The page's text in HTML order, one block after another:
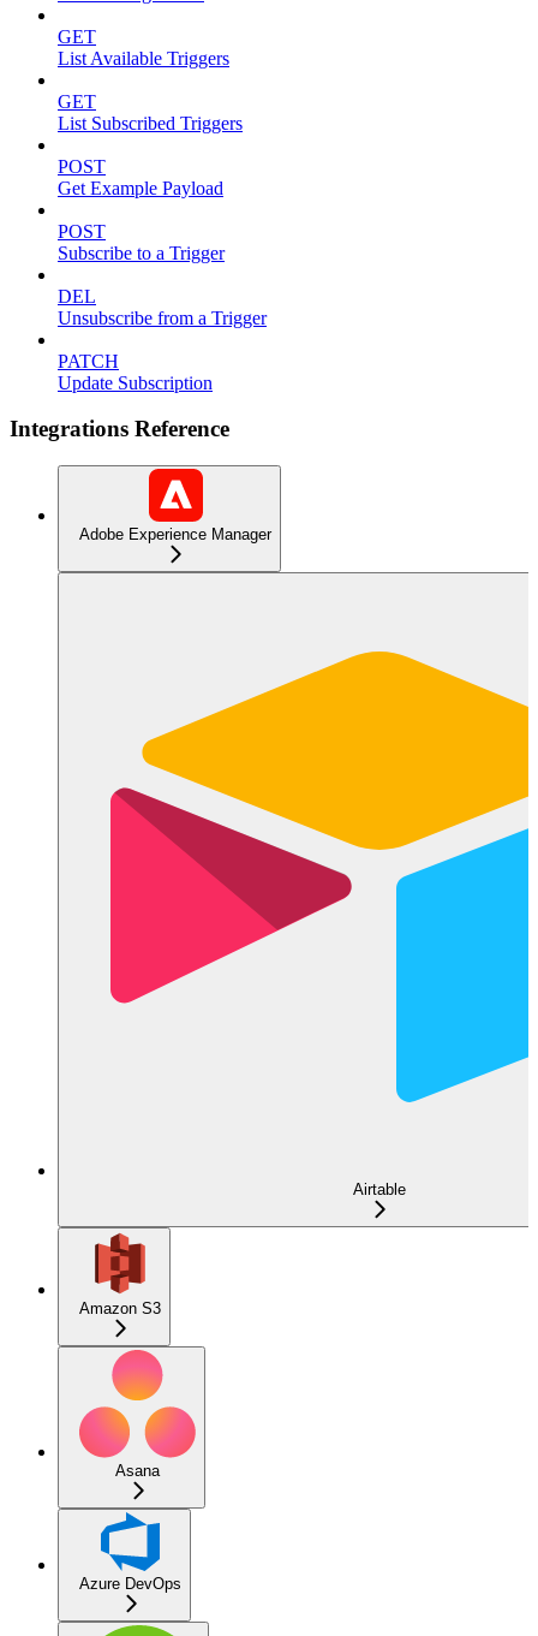
GET
List Available Triggers
GET
List Subscribed Triggers
POST
Get Example Payload
POST
Subscribe to a Trigger
DEL
Unsubscribe from a Trigger
PATCH
Update Subscription
Integrations Reference
Adobe Experience Manager
Airtable
Amazon S3
Asana
Azure DevOps